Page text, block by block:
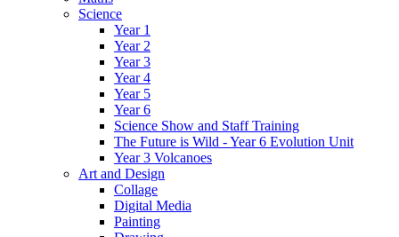
Science
Year 1
Year 2
Year 3
Year 4
Year 5
Year 6
Science Show and Staff Training
The Future is Wild - Year 6 Evolution Unit
Year 3 Volcanoes
Art and Design
Collage
Digital Media
Painting